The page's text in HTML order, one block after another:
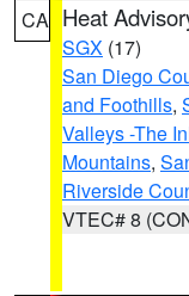
CA Heat
SGX (17)
San Diego
and Foothills,
Valleys -The
Mountains,
Riverside
VTEC# 8